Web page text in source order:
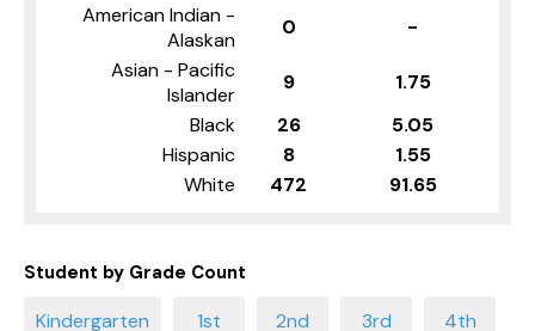
American Indian -
Alaskan
0
-
Asian - Pacific
Islander
9
1.75
Black
26
5.05
Hispanic
8
1.55
White
472 91.65
Student by Grade Count